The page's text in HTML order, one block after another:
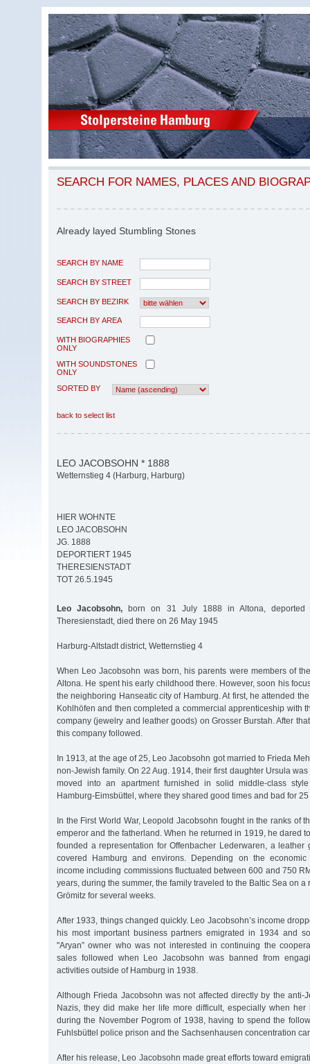
SEARCH FOR NAMES, PLACES AND
Already layed Stumbling Stones
SEARCH BY NAME
SEARCH BY STREET
SEARCH BY BEZIRK
SEARCH BY AREA
WITH BIOGRAPHIES
ONLY
WITH SOUNDSTONES
ONLY
SORTED BY
back to select list
LEO JACOBSOHN * 1888
Wetternstieg 4 (Harburg, Harburg)
HIER WOHNTE
LEO JACOBSOHN
JG. 1888
DEPORTIERT 1945
THERESIENSTADT
TOT 26.5.1945
Leo Jacobsohn, born on 31 July 1888 in Altona,
Theresienstadt, died there on 26 May 1945
Harburg-Altstadt district, Wetternstieg 4
When Leo Jacobsohn was born, his parents were members of
Altona. He spent his early childhood there. However, soon his
the neighboring Hanseatic city of Hamburg. At first, he attended
Kohlhöfen and then completed a commercial apprenticeship with
company (jewelry and leather goods) on Grosser Burstah. After
this company followed.
In 1913, at the age of 25, Leo Jacobsohn got married to Frieda
non-Jewish family. On 22 Aug. 1914, their first daughter Ursula
moved into an apartment furnished in solid middle-class
Hamburg-Eimsbüttel, where they shared good times and bad for
In the First World War, Leopold Jacobsohn fought in the ranks of
emperor and the fatherland. When he returned in 1919, he dared
founded a representation for Offenbacher Lederwaren, a leather
covered Hamburg and environs. Depending on the
income including commissions fluctuated between 600 and 750
years, during the summer, the family traveled to the Baltic Sea on
Grömitz for several weeks.
After 1933, things changed quickly. Leo Jacobsohn’s income
his most important business partners emigrated in 1934 and
"Aryan” owner who was not interested in continuing the
sales followed when Leo Jacobsohn was banned from
activities outside of Hamburg in 1938.
Although Frieda Jacobsohn was not affected directly by the anti-
Nazis, they did make her life more difficult, especially when her
during the November Pogrom of 1938, having to spend the
Fuhlsbüttel police prison and the Sachsenhausen concentration
After his release, Leo Jacobsohn made great efforts toward